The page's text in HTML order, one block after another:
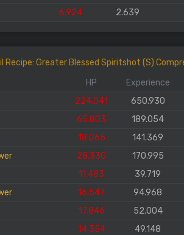
6.924 2.639
Recipe: Greater Blessed Spiritshot (S)
HP Experience
224.041 650.930
65.803 189.054
18.065 141.369
28.330 170.995
11.483 39.719
16.547 94.968
17.846 52.004
14.354 49.148